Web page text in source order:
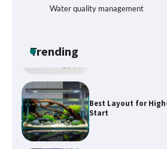
Water quality management
Trending
Best Layout for High-
Start